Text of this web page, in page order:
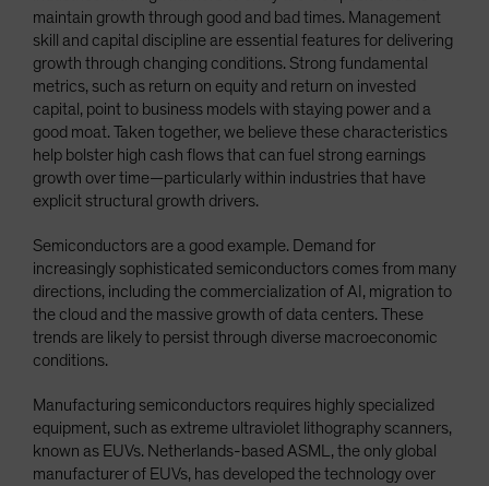
maintain growth through good and bad times. Management
skill and capital discipline are essential features for delivering
growth through changing conditions. Strong fundamental
metrics, such as return on equity and return on invested
capital, point to business models with staying power and a
good moat. Taken together, we believe these characteristics
help bolster high cash flows that can fuel strong earnings
growth over time—particularly within industries that have
explicit structural growth drivers.
Semiconductors are a good example. Demand for
increasingly sophisticated semiconductors comes from many
directions, including the commercialization of AI, migration to
the cloud and the massive growth of data centers. These
trends are likely to persist through diverse macroeconomic
conditions.
Manufacturing semiconductors requires highly specialized
equipment, such as extreme ultraviolet lithography scanners,
known as EUVs. Netherlands-based ASML, the only global
manufacturer of EUVs, has developed the technology over